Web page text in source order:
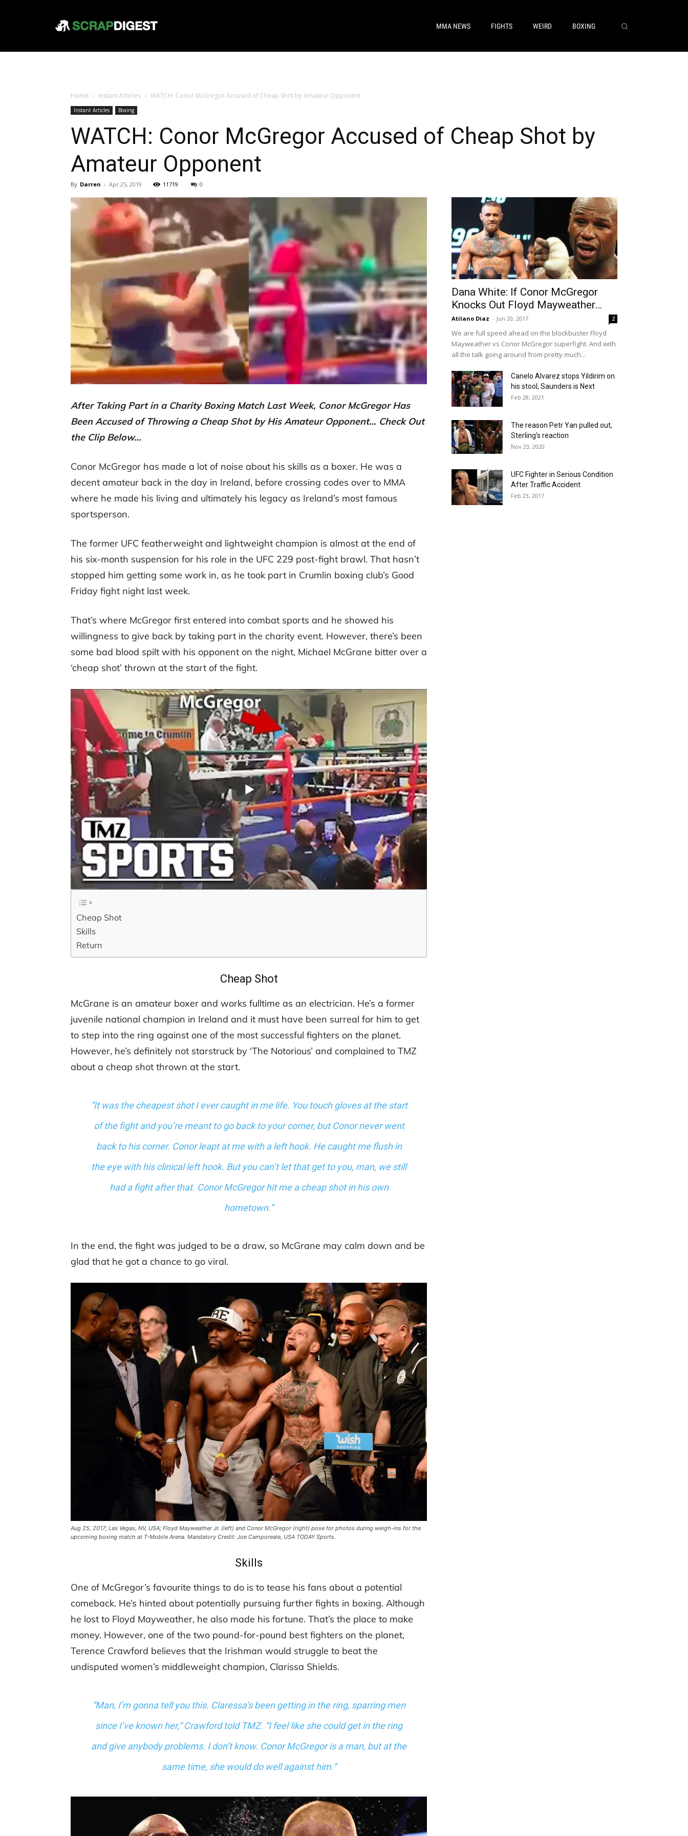
MMA NEWS FIGHTS WEIRD BOXING
Home Instant Articles WATCH: Conor McGregor Accused of Cheap Shot by Amateur Opponent
Instant Articles Boxing
WATCH: Conor McGregor Accused of Cheap Shot by
Amateur Opponent
By Darren - Apr 25, 2019 11719 0
After Taking Part in a Charity Boxing Match Last Week, Conor McGregor Has
Been Accused of Throwing a Cheap Shot by His Amateur Opponent… Check Out
the Clip Below…
Conor McGregor has made a lot of noise about his skills as a boxer. He was a
decent amateur back in the day in Ireland, before crossing codes over to MMA
where he made his living and ultimately his legacy as Ireland’s most famous
sportsperson.
The former UFC featherweight and lightweight champion is almost at the end of
his six-month suspension for his role in the UFC 229 post-fight brawl. That hasn’t
stopped him getting some work in, as he took part in Crumlin boxing club’s Good
Friday fight night last week.
That’s where McGregor first entered into combat sports and he showed his
willingness to give back by taking part in the charity event. However, there’s been
some bad blood spilt with his opponent on the night, Michael McGrane bitter over a
‘cheap shot’ thrown at the start of the fight.
Cheap Shot
Skills
Return
Cheap Shot
McGrane is an amateur boxer and works fulltime as an electrician. He’s a former
juvenile national champion in Ireland and it must have been surreal for him to get
to step into the ring against one of the most successful fighters on the planet.
However, he’s definitely not starstruck by ‘The Notorious’ and complained to TMZ
about a cheap shot thrown at the start.
“It was the cheapest shot I ever caught in me life. You touch gloves at the start
of the fight and you’re meant to go back to your corner, but Conor never went
back to his corner. Conor leapt at me with a left hook. He caught me flush in
the eye with his clinical left hook. But you can’t let that get to you, man, we still
had a fight after that. Conor McGregor hit me a cheap shot in his own
hometown.”
In the end, the fight was judged to be a draw, so McGrane may calm down and be
glad that he got a chance to go viral.
Aug 25, 2017; Las Vegas, NV, USA; Floyd Mayweather Jr. (left) and Conor McGregor (right) pose for photos during weigh-ins for the
upcoming boxing match at T-Mobile Arena. Mandatory Credit: Joe Camporeale, USA TODAY Sports.
Skills
One of McGregor’s favourite things to do is to tease his fans about a potential
comeback. He’s hinted about potentially pursuing further fights in boxing. Although
he lost to Floyd Mayweather, he also made his fortune. That’s the place to make
money. However, one of the two pound-for-pound best fighters on the planet,
Terence Crawford believes that the Irishman would struggle to beat the
undisputed women’s middleweight champion, Clarissa Shields.
“Man, I’m gonna tell you this. Claressa’s been getting in the ring, sparring men
since I’ve known her,” Crawford told TMZ. “I feel like she could get in the ring
and give anybody problems. I don’t know. Conor McGregor is a man, but at the
same time, she would do well against him.”
Dana White: If Conor McGregor
Knocks Out Floyd Mayweather…
Atilano Diaz - Jun 20, 2017 2
We are full speed ahead on the blockbuster Floyd
Mayweather vs Conor McGregor superfight. And with
all the talk going around from pretty much...
Canelo Alvarez stops Yildirim on
his stool, Saunders is Next
Feb 28, 2021
The reason Petr Yan pulled out,
Sterling’s reaction
Nov 23, 2020
UFC Fighter in Serious Condition
After Traffic Accident
Feb 23, 2017